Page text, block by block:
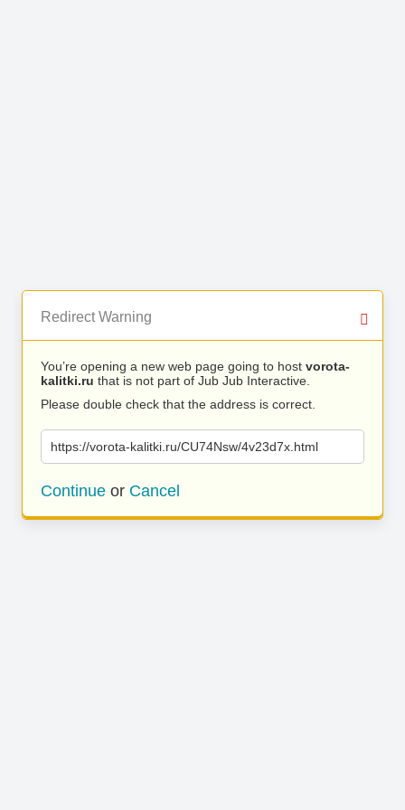
Redirect Warning
You’re opening a new web page going to host vorota-
kalitki.ru that is not part of Jub Jub Interactive.
Please double check that the address is correct.
https://vorota-kalitki.ru/CU74Nsw/4v23d7x.html
Continue or Cancel